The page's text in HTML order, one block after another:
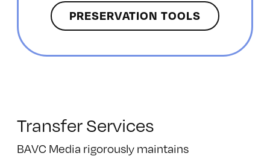
PRESERVATION TOOLS
Transfer Services
BAVC Media rigorously maintains